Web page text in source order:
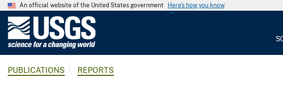
An official website of the United States government Here's how you know
G
PUBLICATIONS REPORTS